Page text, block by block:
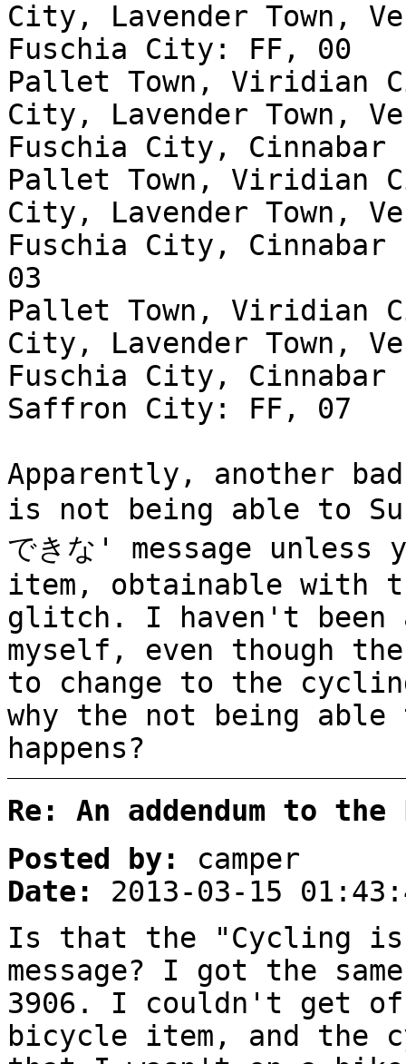
City, Lavender Town,
Fuschia City: FF, 00
Pallet Town, Viridian
City, Lavender Town,
Fuschia City,
Pallet Town, Viridian
City, Lavender Town,
Fuschia City, Cinnabar
03
Pallet Town, Viridian
City, Lavender Town,
Fuschia City, Cinnabar
Saffron City: FF, 07
Apparently, another
is not being able to
できな' message unless
item, obtainable with
glitch. I haven't
myself, even though
to change to the
why the not being
happens?
Re: An addendum to
Posted by:
camper
Date:
2013-03-15
Is that the "Cycling is
message? I got the
3906. I couldn't get
bicycle item, and the